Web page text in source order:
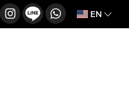
EN